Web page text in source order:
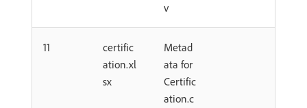
v
11
certific
ation.xl
sx
Metad
ata for
Certific
ation.c